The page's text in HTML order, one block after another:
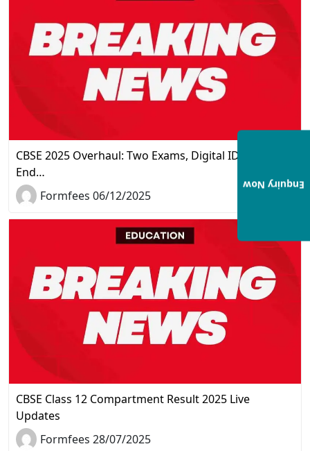
CBSE 2025 Overhaul: Two Exams, Digital IDs, and the
End…
Formfees 06/12/2025
CBSE Class 12 Compartment Result 2025 Live
Updates
Formfees 28/07/2025
Enquiry Now